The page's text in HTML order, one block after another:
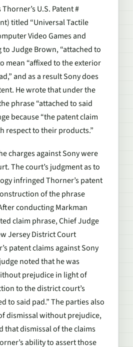
U.S. Patent #
titled “Universal Tactile
Video Games and
Judge Brown, “attached to
mean “affixed to the exterior
and as a result Sony does
He wrote that under the
phrase “attached to said
because “the patent claim
respect to their products.”
charges against Sony were
The court’s judgment as to
infringed Thorner’s patent
of the phrase
conducting Markman
claim phrase, Chief Judge
Jersey District Court
patent claims against Sony
noted that he was
prejudice in light of
to the district court’s
to said pad.” The parties also
dismissal without prejudice,
that dismissal of the claims
ability to assert those